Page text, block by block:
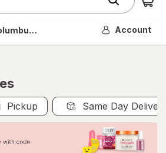
OH Account
Pickup Same Day